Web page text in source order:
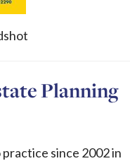
Planning
since 2002 in